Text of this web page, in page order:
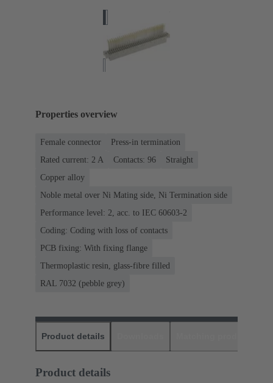
Properties overview
Female connector
Press-in termination
Rated current: ‌2 A
Contacts: 96
Straight
Copper alloy
Noble metal over Ni Mating side, Ni Termination side
Performance level: 2, acc. to IEC 60603-2
Coding: Coding with loss of contacts
PCB fixing: With fixing flange
Thermoplastic resin, glass-fibre filled
RAL 7032 (pebble grey)
Product details
Product details